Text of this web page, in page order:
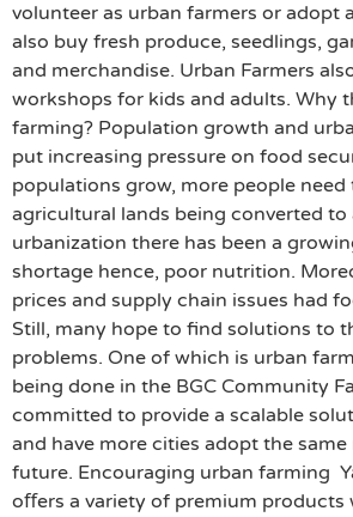
volunteer as urban farmers or adopt
also buy fresh produce, seedlings,
and merchandise. Urban Farmers
workshops for kids and adults. Why
farming? Population growth and
put increasing pressure on food
populations grow, more people
agricultural lands being converted
urbanization there has been a
shortage hence, poor nutrition.
prices and supply chain issues had
Still, many hope to find solutions to
problems. One of which is urban
being done in the BGC Community
committed to provide a scalable
and have more cities adopt the
future. Encouraging urban farming
oﬀers a variety of premium products